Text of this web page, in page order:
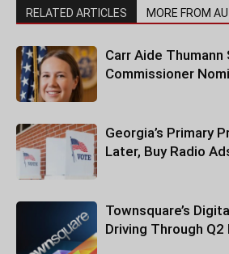
RELATED ARTICLES MORE FROM
Carr Aide Thumann
Commissioner
Georgia’s Primary
Later, Buy Radio
Townsquare’s
Driving Through Q2